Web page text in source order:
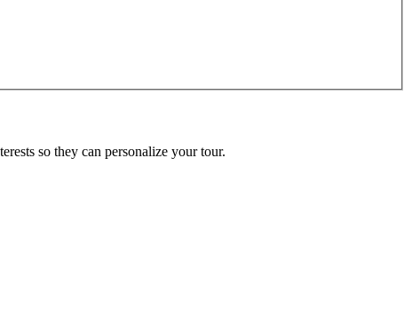
so they can personalize your tour.